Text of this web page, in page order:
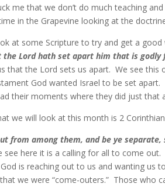
me that we don’t do much teaching
in the Grapevine looking at the
at some Scripture to try and get a
the Lord hath set apart him that is
that the Lord sets us apart. We see this
God wanted Israel to be set
their moments where they did just that
we will look at this month is 2
from among them, and be ye
here it is a calling for all to come
is reaching out to us and wanting
we were “come-outers.” Those